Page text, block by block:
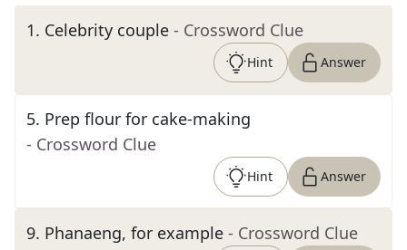
1. Celebrity couple - Crossword Clue
Hint Answer
5. Prep flour for cake-making
- Crossword Clue
Hint Answer
9. Phanaeng, for example - Crossword Clue